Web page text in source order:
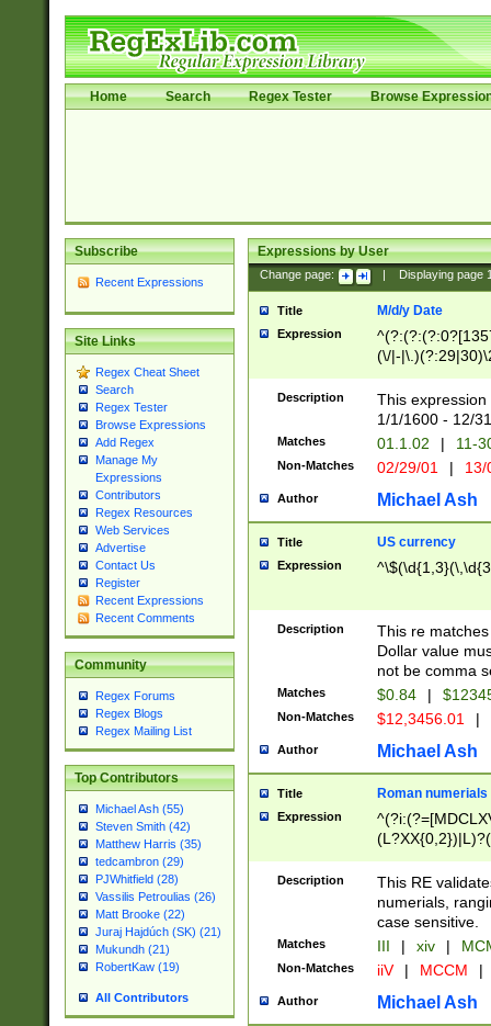
Home Search Regex Tester Browse
Subscribe
Recent Expressions
Site Links
Regex Cheat Sheet
Search
Regex Tester
Browse Expressions
Add Regex
Manage My
Expressions
Contributors
Regex Resources
Web Services
Advertise
Contact Us
Register
Recent Expressions
Recent Comments
Community
Regex Forums
Regex Blogs
Regex Mailing List
Top Contributors
Michael Ash (55)
Steven Smith (42)
Matthew Harris (35)
tedcambron (29)
PJWhitfield (28)
Vassilis Petroulias (26)
Matt Brooke (22)
Juraj Hajdúch (SK) (21)
Mukundh (21)
RobertKaw (19)
All Contributors
Expressions by User
Change page: Displaying page
Title M/d/y Date
Expression
(\/|-
(?:1[0-2]))(\/|-
\d{2})$
Description
This
1/1/1600 - 12/
Matches 01.1.02 | 11-
Non-Matches 02/29/01 |
Author Michael Ash
Title US currency
Expression
Description
This re
Dollar value
not be comma
Matches $0.84 |
Non-Matches $12,3456.01 |
Author Michael Ash
Title Roman numerials
Expression
Description
This RE
numerials,
case sensitive.
Matches III | xiv |
Non-Matches iiV | MCCM |
Author Michael Ash